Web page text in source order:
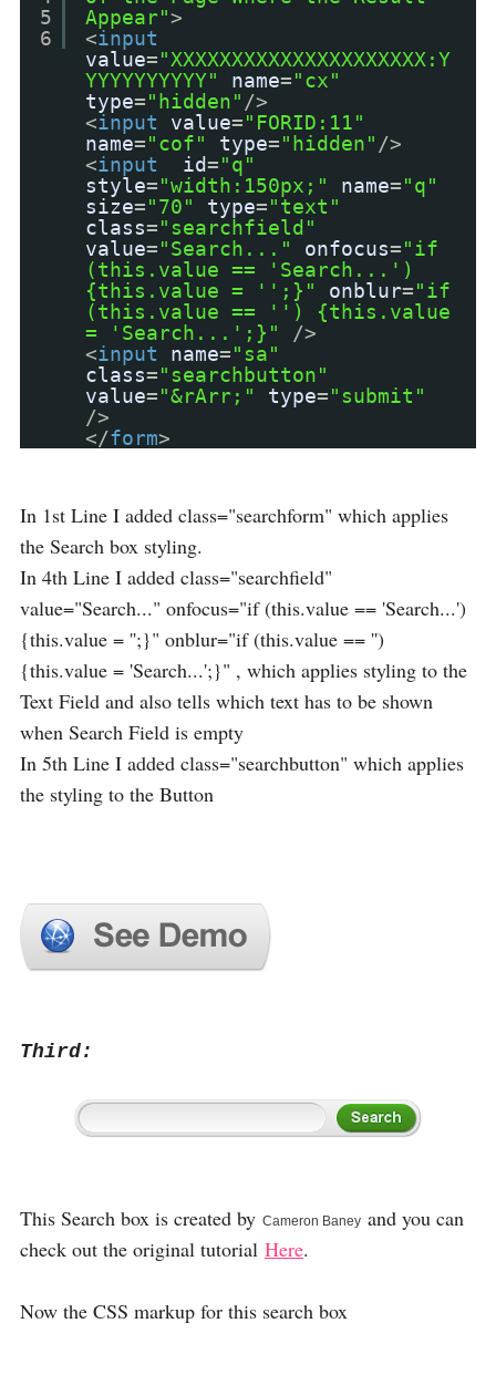
5
6
Appear">
<input
value="XXXXXXXXXXXXXXXXXXXXX:Y
YYYYYYYYYY"
name="cx"
type="hidden" />
<input value="FORID:11"
name="cof" type="hidden" />
<input id="q"
style="width:150px;" name="q"
size="70" type="text"
class="searchfield"
value="Search..." onfocus="if
(this.value == 'Search...')
{this.value = '';}"
onblur="if
(this.value == '') {this.value
= 'Search...';}"
/>
<input name="sa"
class="searchbutton"
value="&rArr;" type="submit"
/>
</form>
In 1st Line I added class="searchform" which applies
the Search box styling.
In 4th Line I added class="searchfield"
value="Search..." onfocus="if (this.value == 'Search...')
{this.value = '';}" onblur="if (this.value == '')
{this.value = 'Search...';}" , which applies styling to the
Text Field and also tells which text has to be shown
when Search Field is empty
In 5th Line I added class="searchbutton" which applies
the styling to the Button
Third:
This Search box is created by Cameron Baney and you can
check out the original tutorial Here.
Now the CSS markup for this search box